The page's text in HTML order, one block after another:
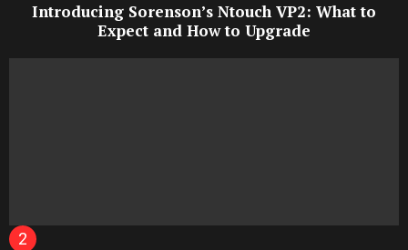
Introducing Sorenson’s Ntouch VP2: What to
Expect and How to Upgrade